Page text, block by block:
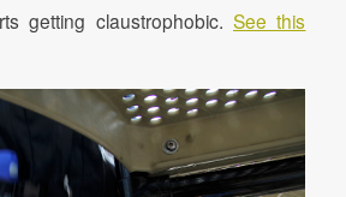
getting claustrophobic. See this